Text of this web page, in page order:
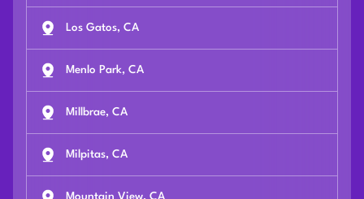
Los Gatos, CA
Menlo Park, CA
Millbrae, CA
Milpitas, CA